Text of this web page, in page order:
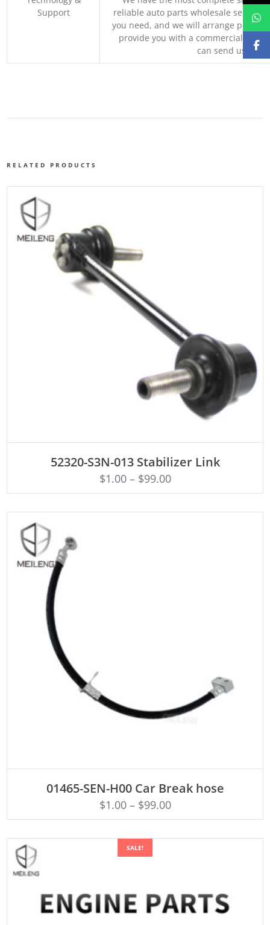
Support
reliable auto parts wholesale service
you need, and we will arrange
provide you with a commercial
can send us
RELATED PRODUCTS
52320-S3N-013 Stabilizer Link
$1.00– $99.00
01465-SEN-H00 Car Break hose
$1.00– $99.00
SALE!